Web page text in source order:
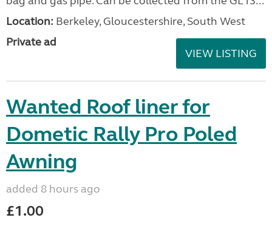
Location: Berkeley, Gloucestershire, South West
Private ad
VIEW LISTING
Wanted Roof liner for
Dometic Rally Pro Poled
Awning
added 8 hours ago
£1.00